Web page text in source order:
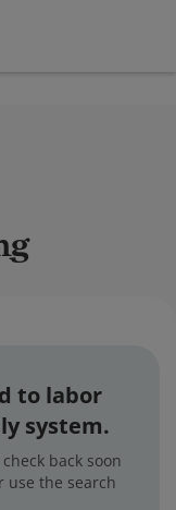
to labor
system.
back soon
the search